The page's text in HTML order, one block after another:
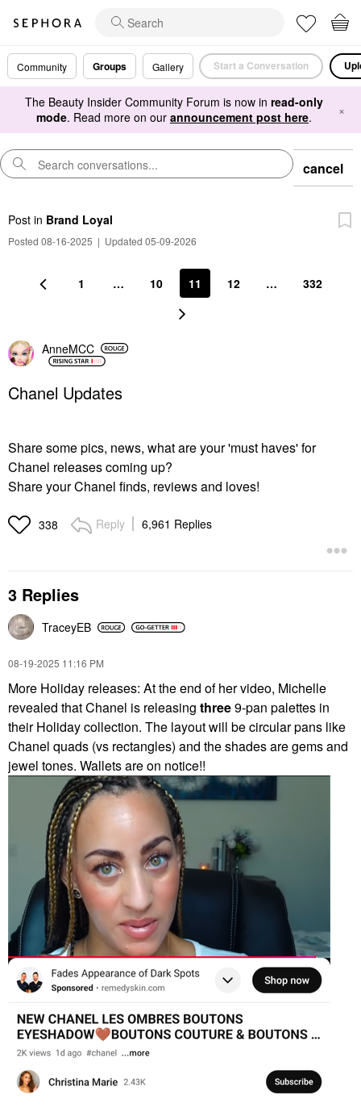
Community Groups Gallery Start a Conversation
The Beauty Insider Community Forum is now in read-only
mode. Read more on our announcement post here. ×
cancel
Post in Brand Loyal
Posted 08-16-2025 | Updated 05-09-2026
1 … 10 11 12 … 332
AnneMCC
Chanel Updates
Share some pics, news, what are your 'must haves' for
Chanel releases coming up?
Share your Chanel finds, reviews and loves!
338 Reply 6,961 Replies
3 Replies
TraceyEB
‎08-19-2025 11:16 PM
More Holiday releases: At the end of her video, Michelle
revealed that Chanel is releasing three9-pan palettes in
their Holiday collection. The layout will be circular pans like
Chanel quads (vs rectangles) and the shades are gems and
jewel tones. Wallets are on notice!!